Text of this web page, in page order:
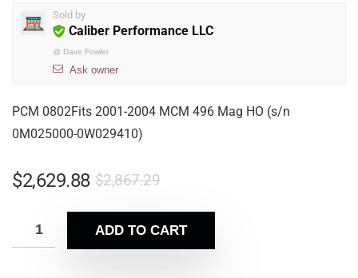
Sold by
Caliber Performance LLC
@ Dave Fowler
Ask owner
PCM 0802Fits 2001-2004 MCM 496 Mag HO (s/n
0M025000-0W029410)
$2,867.29
$2,629.88
ADD TO CART